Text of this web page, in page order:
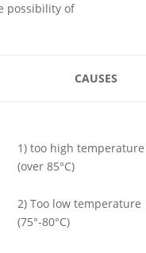
possibility of
CAUSES
1) too high temperature
(over 85°C)
2) Too low temperature
(75°-80°C)